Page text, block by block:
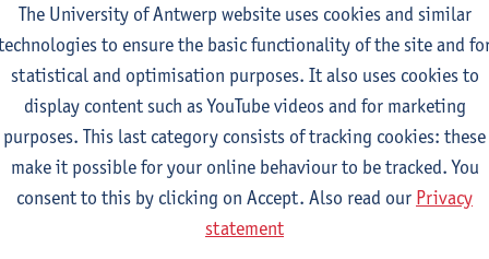
Grammar 2
2E SEM
ECTS-credits
Anne Verhaert
española: Destrezas básicas
1E SEM
ECTS-credits
Sabela Moreno Pereiro
española: Destrezas intermedias
The University of Antwerp website uses cookies and similar
to ensure the basic functionality of the site and
statistical and optimisation purposes. It also uses cookies to
display content such as YouTube videos and for marketing
purposes. This last category consists of tracking cookies: these
make it possible for your online behaviour to be tracked. You
consent to this by clicking on Accept. Also read our Privacy
statement